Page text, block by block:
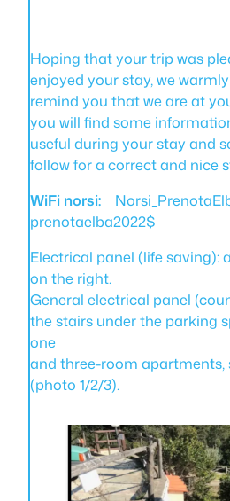
Hoping that your trip was
enjoyed your stay, we
remind you that we are at
you will find some
useful during your stay and
follow for a correct and nice
WiFi norsi:
prenotaelba2022$
Electrical panel (life saving):
on the right.
General electrical panel
the stairs under the parking
one
and three-room apartments,
(photo 1/2/3).